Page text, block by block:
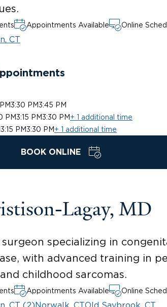
Appointments Available Online
CT
3:30 PM3:45 PM
PM3:15 PM3:30 PM + 1 additional time
3:15 PM3:30 PM + 1 additional time
BOOK ONLINE
Lagay, MD
specializing in
with advanced training in
childhood sarcomas.
Appointments Available Online
CT (2)Norwalk, CTOld Saybrook, CT